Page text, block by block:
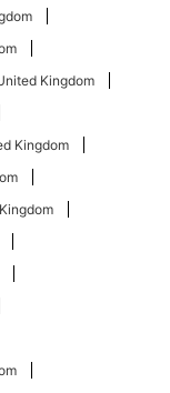
Kingdom
Kingdom